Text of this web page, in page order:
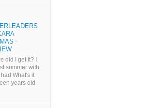
-
did I get it? I
summer with
What's it
years old